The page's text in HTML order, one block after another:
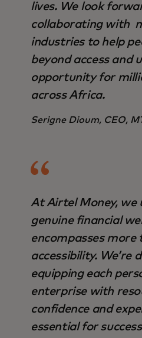
lives. We look
collaborating with
industries to help
beyond access and
opportunity for
across Africa.
Serigne Dioum, CEO,
At Airtel Money,
genuine financial
encompasses more
accessibility. We’re
equipping each
enterprise with
confidence and
essential for